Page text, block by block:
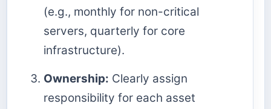
(e.g., monthly for non-critical
servers, quarterly for core
infrastructure).
Ownership: Clearly assign
responsibility for each asset